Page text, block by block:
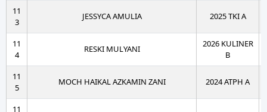
11
3
JESSYCA AMULIA 2025 TKI A
11
4
RESKI MULYANI
2026 KULINER
B
11
5
MOCH HAIKAL AZKAMIN ZANI 2024 ATPH A
11